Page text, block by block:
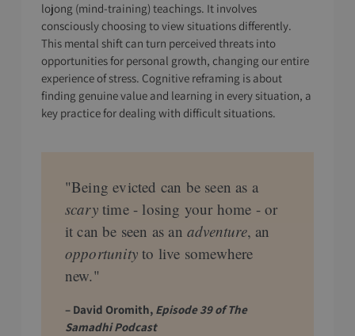
lojong (mind-training) teachings. It involves
consciously choosing to view situations differently.
This mental shift can turn perceived threats into
opportunities for personal growth, changing our entire
experience of stress. Cognitive reframing is about
finding genuine value and learning in every situation, a
key practice for dealing with difficult situations.
"Being evicted can be seen as a
scarytime - losing your home - or
it can be seen as anadventure, an
opportunity to live somewhere
new."
– David Oromith,Episode 39 of The
Samadhi Podcast